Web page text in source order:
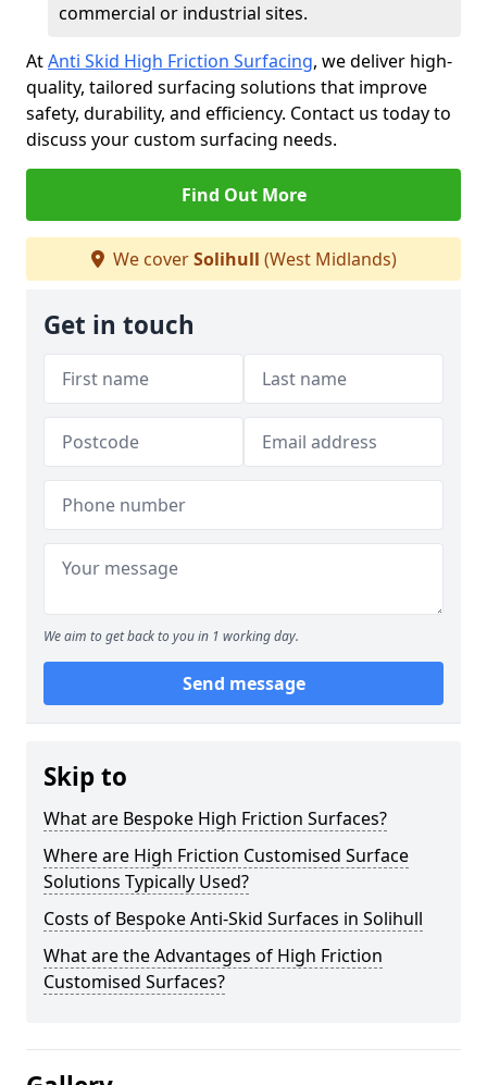
commercial or industrial sites.
AtAnti Skid High Friction Surfacing, we deliver high-
quality, tailored surfacing solutions that improve
safety, durability, and efficiency. Contact us today to
discuss your custom surfacing needs.
Find Out More
We coverSolihull (West Midlands)
Get in touch
We aim to get back to you in 1 working day.
Send message
Skip to
What are Bespoke High Friction Surfaces?
Where are High Friction Customised Surface
Solutions Typically Used?
Costs of Bespoke Anti-Skid Surfaces in Solihull
What are the Advantages of High Friction
Customised Surfaces?